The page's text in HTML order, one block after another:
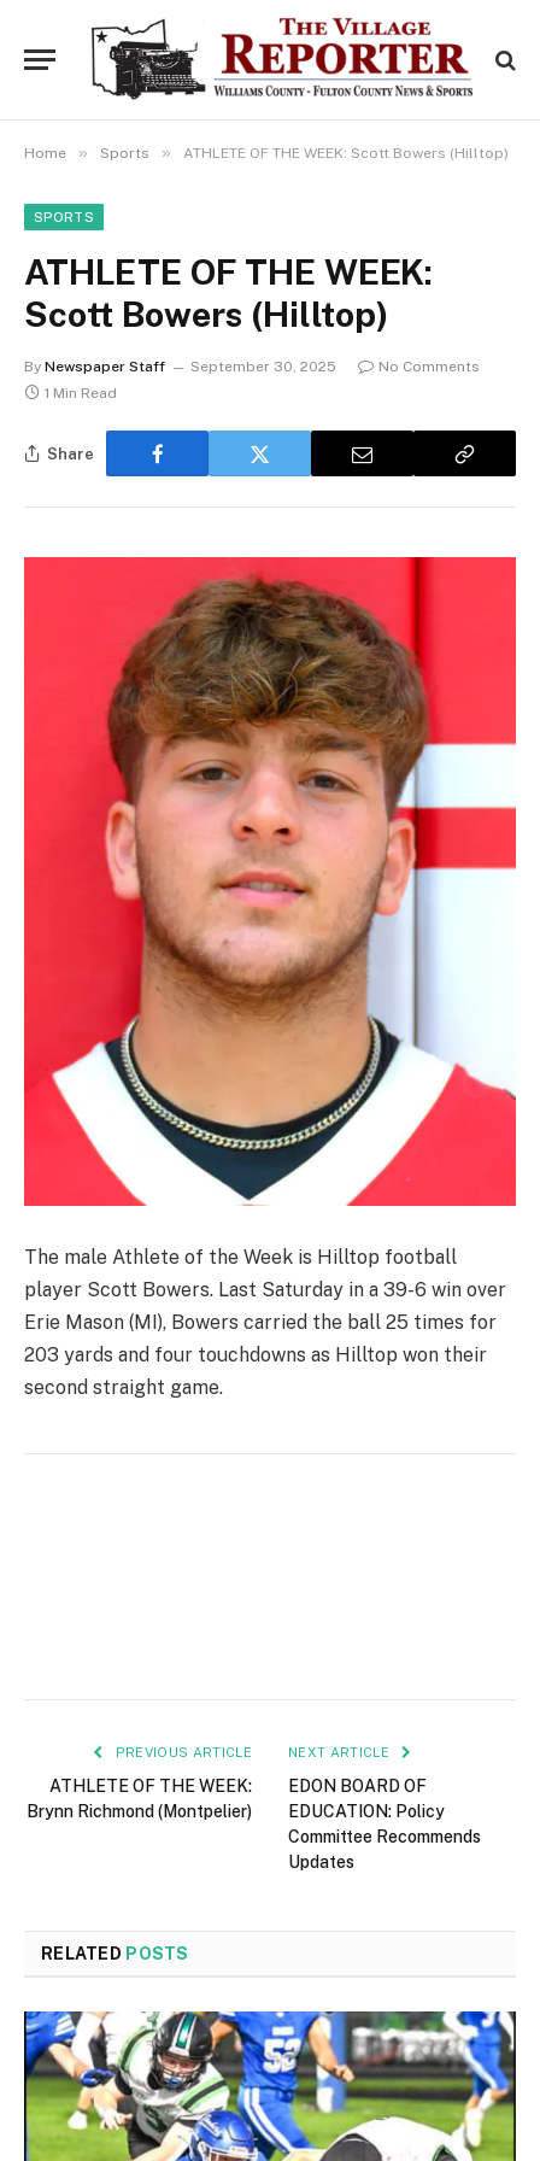
Home » Sports » ATHLETE OF THE WEEK: Scott Bowers (Hilltop)
SPORTS
ATHLETE OF THE WEEK:
Scott Bowers (Hilltop)
By Newspaper Staff September 30, 2025
No Comments
1 Min Read
Share
The male Athlete of the Week is Hilltop football
player Scott Bowers. Last Saturday in a 39-6 win over
Erie Mason (MI), Bowers carried the ball 25 times for
203 yards and four touchdowns as Hilltop won their
second straight game.
PREVIOUS ARTICLE
ATHLETE OF THE WEEK:
Brynn Richmond (Montpelier)
NEXT ARTICLE
EDON BOARD OF
EDUCATION: Policy
Committee Recommends
Updates
RELATED POSTS